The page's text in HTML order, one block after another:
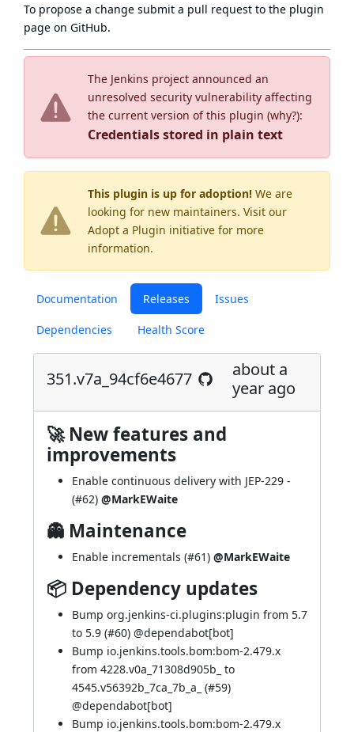
The Jenkins project announced an
unresolved security vulnerability affecting
the current version of this plugin (why?):
Credentials stored in plain text
This plugin is up for adoption! We are
looking for new maintainers. Visit our
Adopt a Plugin initiative for more
information.
Documentation Releases Issues
Dependencies Health Score
351.v7a_94cf6e4677
about a
year ago
🚀 New features and
improvements
Enable continuous delivery with JEP-229 -
(#62) @MarkEWaite
👻 Maintenance
Enable incrementals (#61) @MarkEWaite
📦 Dependency updates
Bump org.jenkins-ci.plugins:plugin from 5.7
to 5.9 (#60) @dependabot[bot]
Bump io.jenkins.tools.bom:bom-2.479.x
from 4228.v0a_71308d905b_ to
4545.v56392b_7ca_7b_a_ (#59)
@dependabot[bot]
Bump io.jenkins.tools.bom:bom-2.479.x
To propose a change submit a pull request to the plugin
page on GitHub.